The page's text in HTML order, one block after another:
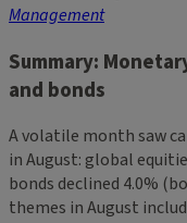
Management
Summary:
and bonds
A volatile month saw
in August: global
bonds declined 4.0%
themes in August